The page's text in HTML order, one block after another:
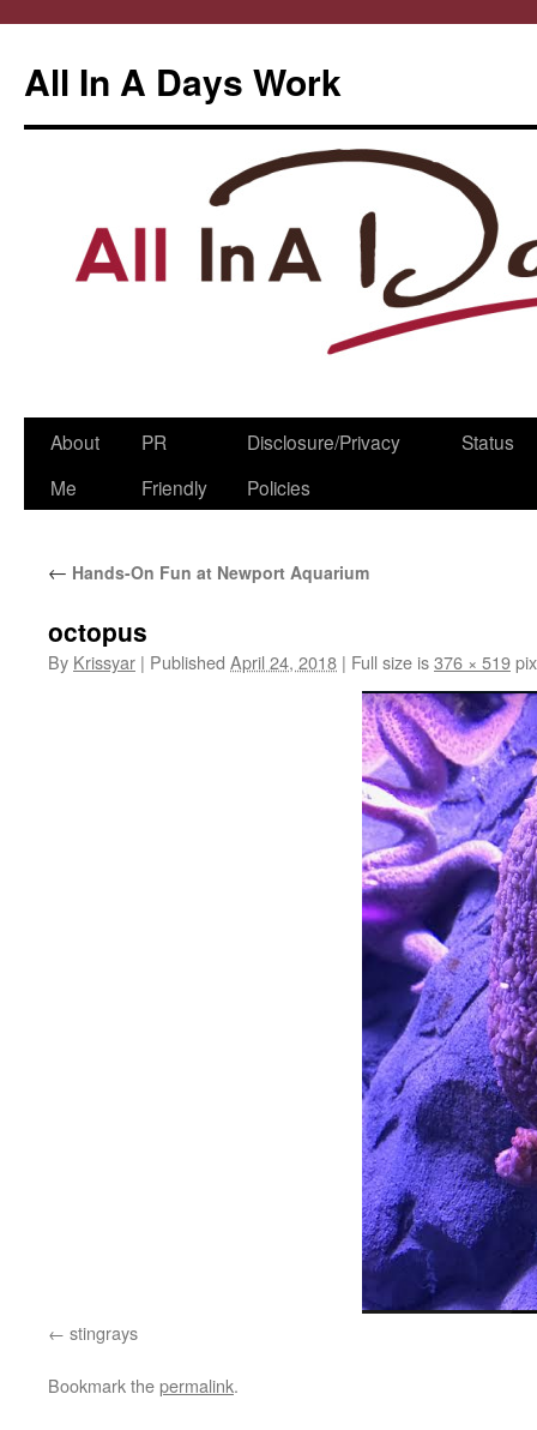
All In A Days Work
Skip
About
Me
PR
Friendly
Disclosure/Privacy
Policies
Status
← Hands-On Fun at Newport Aquarium
octopus
By Krissyar | Published April 24, 2018 | Full size is376 × 519
stingrays
Bookmark thepermalink.